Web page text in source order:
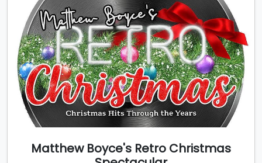
Matthew Boyce's Retro Christmas